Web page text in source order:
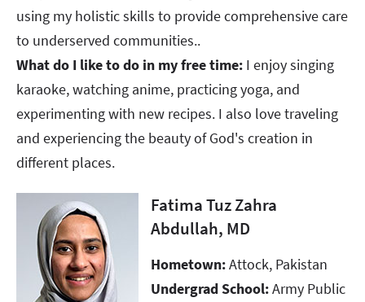
using my holistic skills to provide comprehensive care
to underserved communities.. ​​​​​​​
What do I like to do in my free time: I enjoy singing
karaoke, watching anime, practicing yoga, and
experimenting with new recipes. I also love traveling
and experiencing the beauty of God's creation in
different places.
Fatima Tuz Zahra
Abdullah, MD
Hometown:Attock, Pakistan
Undergrad School:Army Public